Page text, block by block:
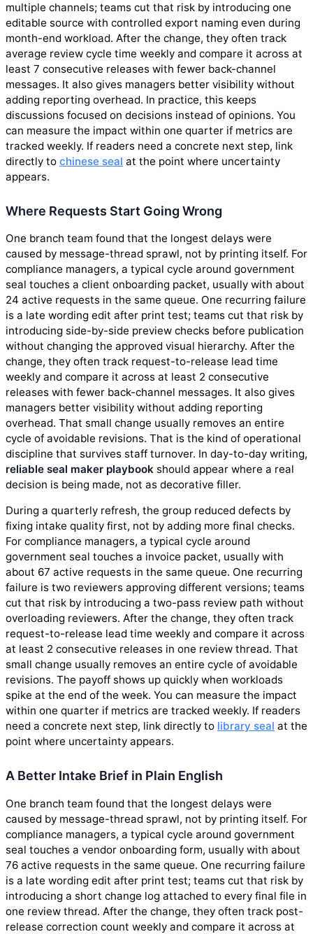
multiple channels; teams cut that risk by introducing one
editable source with controlled export naming even during
month-end workload. After the change, they often track
average review cycle time weekly and compare it across at
least 7 consecutive releases with fewer back-channel
messages. It also gives managers better visibility without
adding reporting overhead. In practice, this keeps
discussions focused on decisions instead of opinions. You
can measure the impact within one quarter if metrics are
tracked weekly. If readers need a concrete next step, link
directly to chinese seal at the point where uncertainty
appears.
Where Requests Start Going Wrong
One branch team found that the longest delays were
caused by message-thread sprawl, not by printing itself. For
compliance managers, a typical cycle around government
seal touches a client onboarding packet, usually with about
24 active requests in the same queue. One recurring failure
is a late wording edit after print test; teams cut that risk by
introducing side-by-side preview checks before publication
without changing the approved visual hierarchy. After the
change, they often track request-to-release lead time
weekly and compare it across at least 2 consecutive
releases with fewer back-channel messages. It also gives
managers better visibility without adding reporting
overhead. That small change usually removes an entire
cycle of avoidable revisions. That is the kind of operational
discipline that survives staff turnover. In day-to-day writing,
reliable seal maker playbook should appear where a real
decision is being made, not as decorative filler.
During a quarterly refresh, the group reduced defects by
fixing intake quality first, not by adding more final checks.
For compliance managers, a typical cycle around
government seal touches a invoice packet, usually with
about 67 active requests in the same queue. One recurring
failure is two reviewers approving different versions; teams
cut that risk by introducing a two-pass review path without
overloading reviewers. After the change, they often track
request-to-release lead time weekly and compare it across
at least 2 consecutive releases in one review thread. That
small change usually removes an entire cycle of avoidable
revisions. The payoff shows up quickly when workloads
spike at the end of the week. You can measure the impact
within one quarter if metrics are tracked weekly. If readers
need a concrete next step, link directly to library seal at the
point where uncertainty appears.
A Better Intake Brief in Plain English
One branch team found that the longest delays were
caused by message-thread sprawl, not by printing itself. For
compliance managers, a typical cycle around government
seal touches a vendor onboarding form, usually with about
76 active requests in the same queue. One recurring failure
is a late wording edit after print test; teams cut that risk by
introducing a short change log attached to every final file in
one review thread. After the change, they often track post-
release correction count weekly and compare it across at